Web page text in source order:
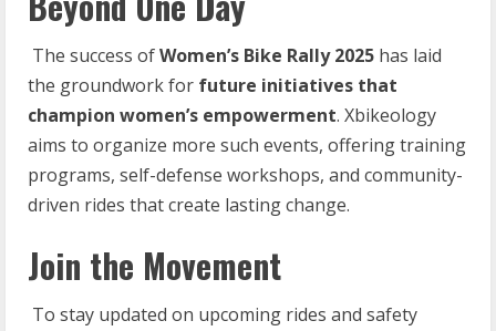
The success ofWomen’s Bike Rally 2025 has laid
the groundwork for future initiatives that
champion women’s empowerment. Xbikeology
aims to organize more such events, offering training
programs, self-defense workshops, and community-
driven rides that create lasting change.
Join the Movement
To stay updated on upcoming rides and safety